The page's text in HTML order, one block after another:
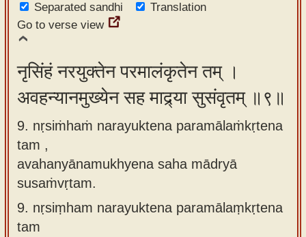
Separated sandhi
Translation
Go to verse view
नृसिंहं नरयुक्तेन परमालंकृतेन तम् ।
अवहन्यानमुख्येन सह माद्र्या सुसंवृतम् ॥९॥
9. nṛsiṁhaṁ narayuktena paramālaṁkṛtena
tam ,
avahanyānamukhyena saha mādryā
susaṁvṛtam.
9. nṛsiṃham narayuktena paramālaṃkṛtena
tam